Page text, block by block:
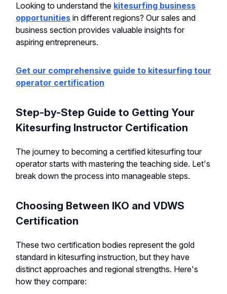
Looking to understand the kitesurfing business
opportunities in different regions? Our sales and
business section provides valuable insights for
aspiring entrepreneurs.
Get our comprehensive guide to kitesurfing tour
operator certification
Step-by-Step Guide to Getting Your
Kitesurfing Instructor Certification
The journey to becoming a certified kitesurfing tour
operator starts with mastering the teaching side. Let's
break down the process into manageable steps.
Choosing Between IKO and VDWS
Certification
These two certification bodies represent the gold
standard in kitesurfing instruction, but they have
distinct approaches and regional strengths. Here's
how they compare: